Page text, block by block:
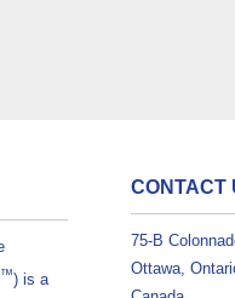
™) is a
CONTACT
75-B
Ottawa,